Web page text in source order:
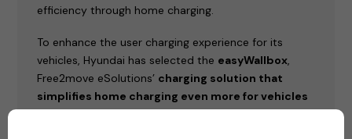
efficiency through home charging.
To enhance the user charging experience for its
vehicles, Hyundai has selected the easyWallbox,
Free2move eSolutions’ charging solution that
simplifies home charging even more for vehicles